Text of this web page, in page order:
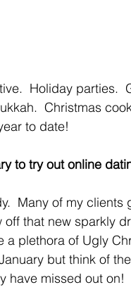
Holiday parties.
Christmas
to date!
to try out online
Many of my clients
that new sparkly
a plethora of Ugly
but think of
have missed out on!